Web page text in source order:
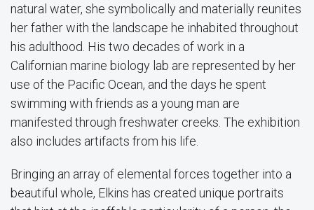
natural water, she symbolically and materially reunites
her father with the landscape he inhabited throughout
his adulthood. His two decades of work in a
Californian marine biology lab are represented by her
use of the Pacific Ocean, and the days he spent
swimming with friends as a young man are
manifested through freshwater creeks. The exhibition
also includes artifacts from his life.
Bringing an array of elemental forces together into a
beautiful whole, Elkins has created unique portraits